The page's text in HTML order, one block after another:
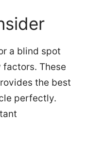
a blind spot
These
the best
perfectly.